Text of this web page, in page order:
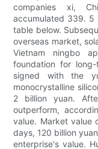
companies xi,
accumulated 339. 5
table below.
overseas market,
Vietnam ningbo
foundation for
signed with the
monocrystalline
2 billion yuan.
outperform,
value. Market value
days, 120 billion
enterprise's value.